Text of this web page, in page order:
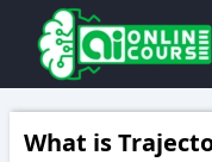
What is